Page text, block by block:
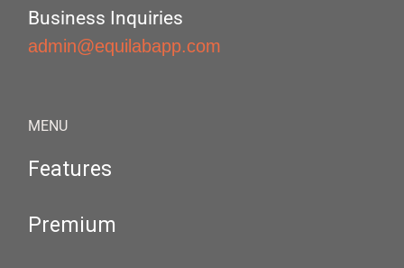
Business Inquiries
admin@equilabapp.com
MENU
Features
Premium